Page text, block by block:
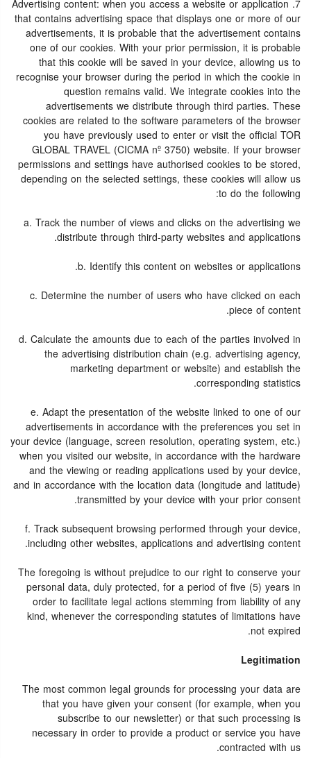
7. Advertising content: when you access a website or application
that contains advertising space that displays one or more of our
advertisements, it is probable that the advertisement contains
one of our cookies. With your prior permission, it is probable
that this cookie will be saved in your device, allowing us to
recognise your browser during the period in which the cookie in
question remains valid. We integrate cookies into the
advertisements we distribute through third parties. These
cookies are related to the software parameters of the browser
you have previously used to enter or visit the official TOR
GLOBAL TRAVEL (CICMA nº 3750) website. If your browser
permissions and settings have authorised cookies to be stored,
depending on the selected settings, these cookies will allow us
to do the following:
a. Track the number of views and clicks on the advertising we
distribute through third-party websites and applications.
b. Identify this content on websites or applications.
c. Determine the number of users who have clicked on each
piece of content.
d. Calculate the amounts due to each of the parties involved in
the advertising distribution chain (e.g. advertising agency,
marketing department or website) and establish the
corresponding statistics.
e. Adapt the presentation of the website linked to one of our
advertisements in accordance with the preferences you set in
your device (language, screen resolution, operating system, etc.)
when you visited our website, in accordance with the hardware
and the viewing or reading applications used by your device,
and in accordance with the location data (longitude and latitude)
transmitted by your device with your prior consent.
f. Track subsequent browsing performed through your device,
including other websites, applications and advertising content.
The foregoing is without prejudice to our right to conserve your
personal data, duly protected, for a period of five (5) years in
order to facilitate legal actions stemming from liability of any
kind, whenever the corresponding statutes of limitations have
not expired.
Legitimation
The most common legal grounds for processing your data are
that you have given your consent (for example, when you
subscribe to our newsletter) or that such processing is
necessary in order to provide a product or service you have
contracted with us.